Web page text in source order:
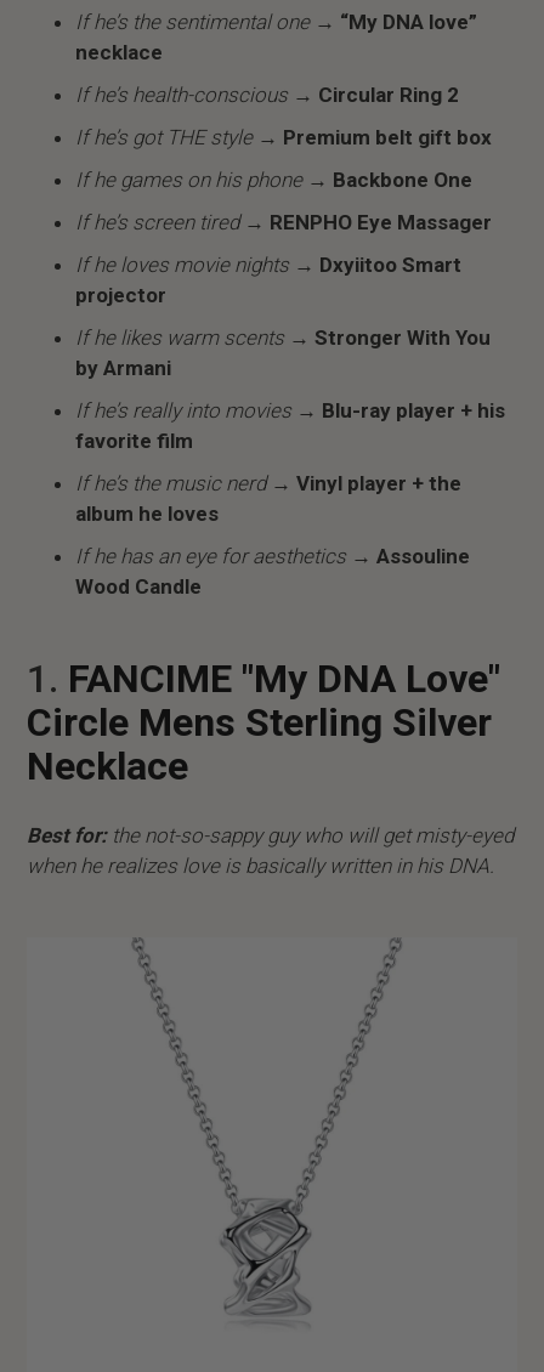
If he’s the sentimental one → “My DNA love”
necklace
If he’s health-conscious → Circular Ring 2
If he’s got THE style→ Premium belt gift box
If he games on his phone → Backbone One
If he’s screen tired→ RENPHO Eye Massager
If he loves movie nights → Dxyiitoo Smart
projector
If he likes warm scents → Stronger With You
by Armani
If he’s really into movies → Blu-ray player + his
favorite film
If he’s the music nerd → Vinyl player + the
album he loves
If he has an eye for aesthetics → Assouline
Wood Candle
1. FANCIME "My DNA Love"
Circle Mens Sterling Silver
Necklace
Best for:the not-so-sappy guy who will get misty-eyed
when he realizes love is basically written in his DNA.